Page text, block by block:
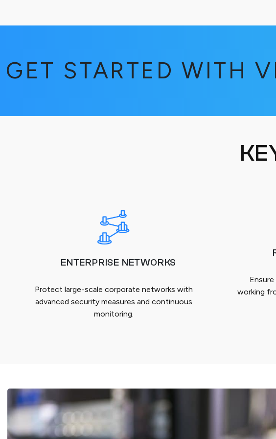
GET STARTED WITH
ENTERPRISE NETWORKS
Protect large-scale corporate networks with
advanced security measures and continuous
monitoring.
working